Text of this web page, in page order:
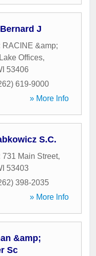
J
RACINE &amp;
Offices,
53406
619-9000
» More Info
S.C.
731 Main Street,
53403
398-2035
» More Info
&amp;
Sc